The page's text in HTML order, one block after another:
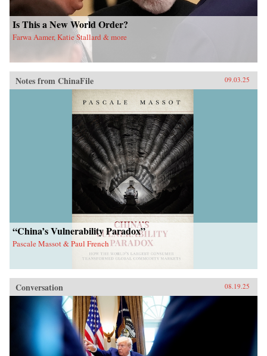
Is This a New World Order?
Farwa Aamer, Katie Stallard & more
Notes from ChinaFile 09.03.25
“China’s Vulnerability Paradox”
Pascale Massot & Paul French
Conversation 08.19.25